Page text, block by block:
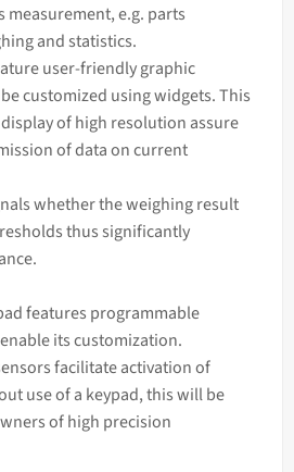
measurement, e.g. parts
and statistics.
user-friendly graphic
customized using widgets. This
of high resolution assure
of data on current
whether theweighingresult
thus significantly
features programmable
its customization.
facilitate activation of
use of a keypad, this will be
of high precision